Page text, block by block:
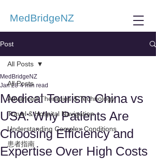
MedBridgeNZ
Post
All Posts
Advanced Therapies & Technology
Travel & Hospital Navigation
Understanding Complex Conditions
患者指南
All Posts
Medical Tourism China vs
USA: Why Patients Are
Choosing Efficiency and
Expertise Over High Costs
MedBridgeNZ
Jan 28 4 min read